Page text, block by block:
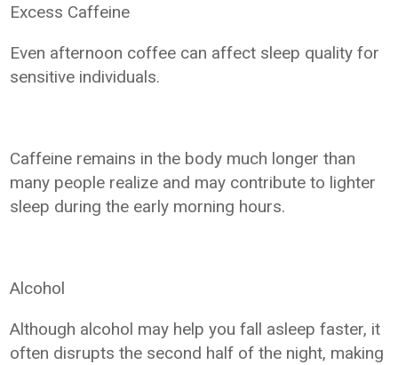
Excess Caffeine
Even afternoon coffee can affect sleep quality for
sensitive individuals.
Caffeine remains in the body much longer than
many people realize and may contribute to lighter
sleep during the early morning hours.
Alcohol
Although alcohol may help you fall asleep faster, it
often disrupts the second half of the night, making